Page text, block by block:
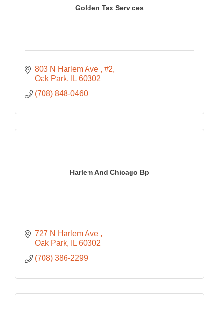
Golden Tax Services
803 N Harlem Ave
#2
Oak Park
IL 60302
(708) 848-0460
Harlem And Chicago Bp
727 N Harlem Ave
Oak Park
IL 60302
(708) 386-2299